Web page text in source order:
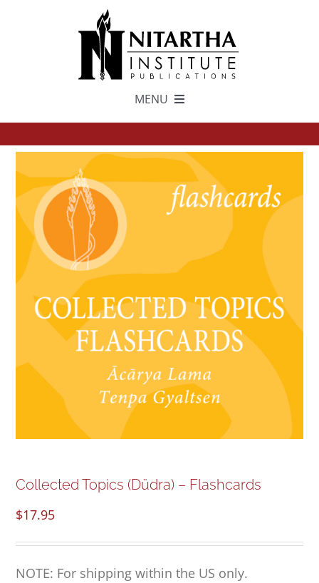
MENU
中文
ESPAÑOL
GET INVOLVED
NEW and UPCOMING PUBLICATIONS
ABOUT
My Account
Collected Topics (Düdra) – Flashcards
$17.95
NOTE: For shipping within the US only.